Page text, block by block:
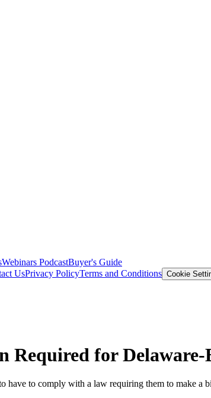
Webinars PodcastBuyer's Guide
UsPrivacy PolicyTerms and Conditions Cookie
Required for Delaware-
have to comply with a law requiring them to make a